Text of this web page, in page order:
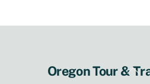
Oregon Tour &